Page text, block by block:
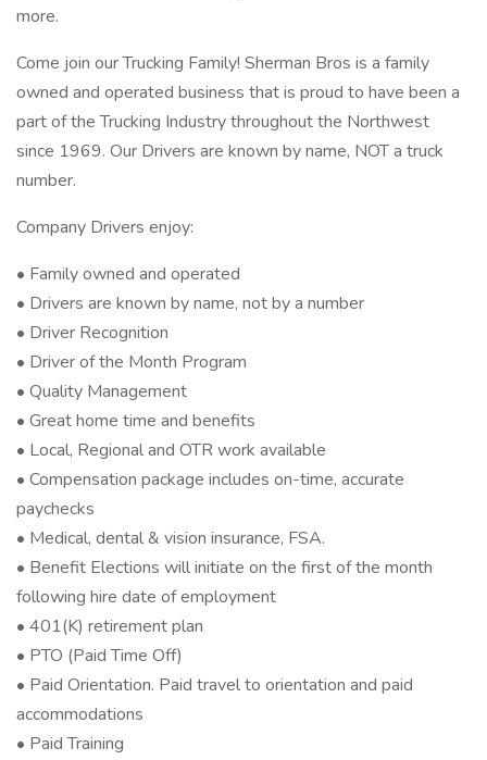
more.
Come join our Trucking Family! Sherman Bros is a family
owned and operated business that is proud to have been a
part of the Trucking Industry throughout the Northwest
since 1969. Our Drivers are known by name, NOT a truck
number.
Company Drivers enjoy:
• Family owned and operated
• Drivers are known by name, not by a number
• Driver Recognition
• Driver of the Month Program
• Quality Management
• Great home time and benefits
• Local, Regional and OTR work available
• Compensation package includes on-time, accurate
paychecks
• Medical, dental & vision insurance, FSA.
• Benefit Elections will initiate on the first of the month
following hire date of employment
• 401(K) retirement plan
• PTO (Paid Time Off)
• Paid Orientation. Paid travel to orientation and paid
accommodations
• Paid Training